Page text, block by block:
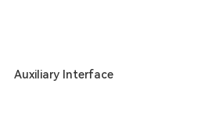
Auxiliary Interface